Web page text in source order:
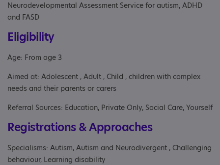
Neurodevelopmental Assessment Service for autism, ADHD
and FASD
Eligibility
Age: From age 3
Aimed at: Adolescent , Adult , Child , children with complex
needs and their parents or carers
Referral Sources: Education, Private Only, Social Care, Yourself
Registrations & Approaches
Specialisms: Autism, Autism and Neurodivergent , Challenging
behaviour, Learning disability